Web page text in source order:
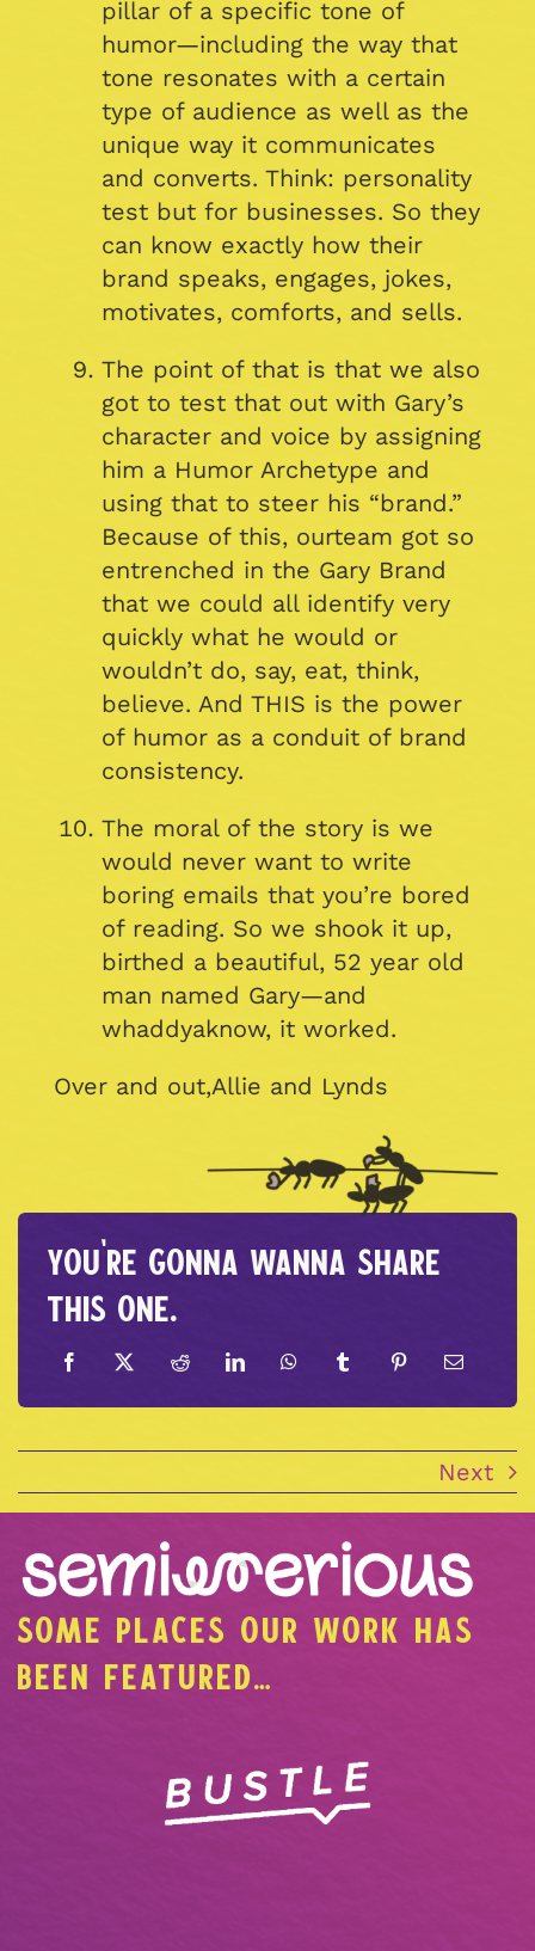
pillar of a specific tone of
humor—including the way that
tone resonates with a certain
type of audience as well as the
unique way it communicates
and converts. Think: personality
test but for businesses. So they
can know exactly how their
brand speaks, engages, jokes,
motivates, comforts, and sells.
The point of that is that we also
got to test that out with Gary’s
character and voice by assigning
him a Humor Archetype and
using that to steer his “brand.”
Because of this, ourteam got so
entrenched in the Gary Brand
that we could all identify very
quickly what he would or
wouldn’t do, say, eat, think,
believe. And THIS is the power
of humor as a conduit of brand
consistency.
The moral of the story is we
would never want to write
boring emails that you’re bored
of reading. So we shook it up,
birthed a beautiful, 52 year old
man named Gary—and
whaddyaknow, it worked.
Over and out,Allie and Lynds
You're gonna wanna share
this one.
Next
SOME PLACES OUR WORK HAS
BEEN FEATURED…